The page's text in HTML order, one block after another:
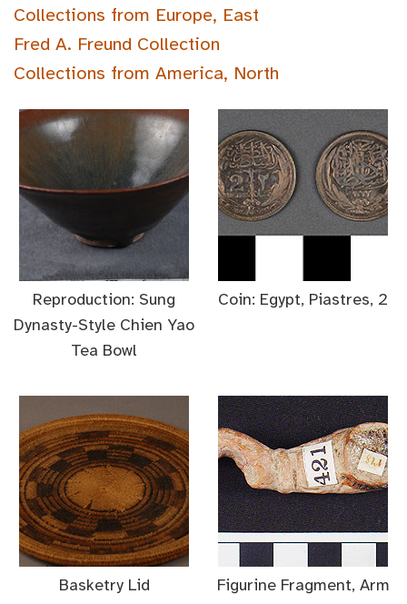
Collections from Europe, East
Fred A. Freund Collection
Collections from America, North
Reproduction: Sung
Dynasty-Style Chien Yao
Tea Bowl
Coin: Egypt, Piastres, 2
Basketry Lid Figurine Fragment, Arm